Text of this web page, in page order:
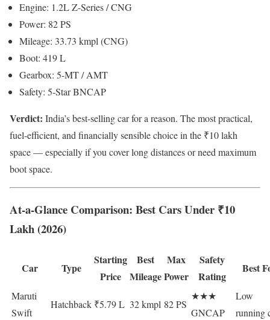
Engine: 1.2L Z-Series / CNG
Power: 82 PS
Mileage: 33.73 kmpl (CNG)
Boot: 419 L
Gearbox: 5-MT / AMT
Safety: 5-Star BNCAP
Verdict: India’s best-selling car for a reason. The most practical,
fuel-efficient, and financially sensible choice in the ₹10 lakh
space — especially if you cover long distances or need maximum
boot space.
At-a-Glance Comparison: Best Cars Under ₹10
Lakh (2026)
Car Type
Starting
Price
Best
Mileage
Max
Power
Safety
Rating
Best
Maruti
Swift
Hatchback ₹5.79 L 32 kmpl 82 PS
★★★
GNCAP
Low
running